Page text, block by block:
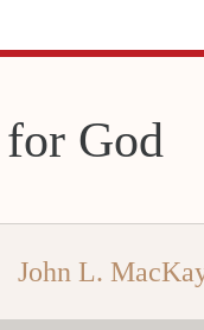
for God
John L.